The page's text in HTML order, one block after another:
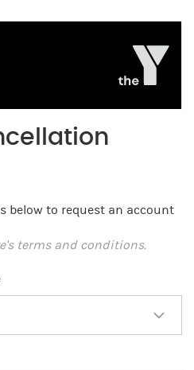
below to request an account
terms and conditions.